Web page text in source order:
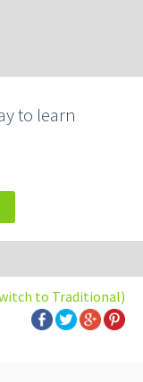
to learn
to Traditional)